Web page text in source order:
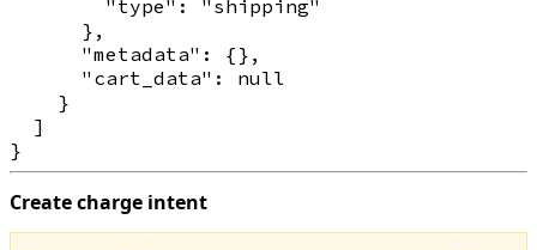
        "type": "shipping"
      },
      "metadata": {},
      "cart_data": null
    }
  ]
Create charge intent